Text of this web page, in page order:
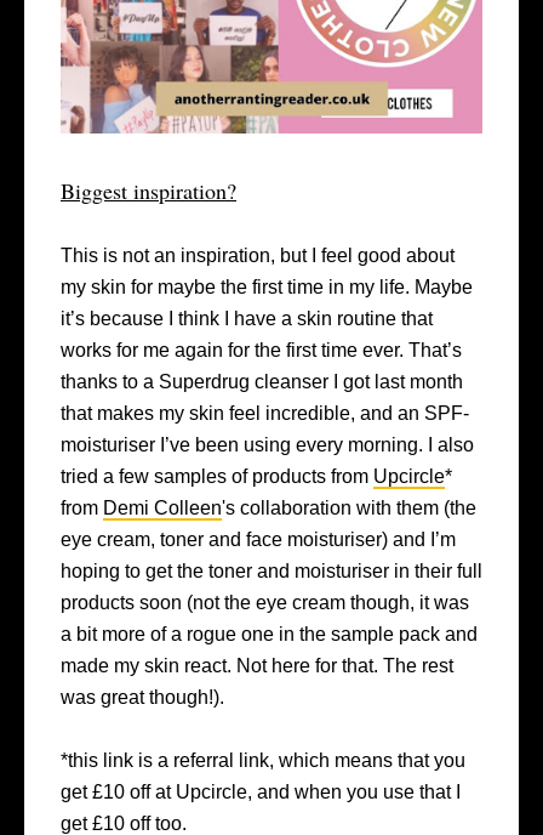
Biggest inspiration?
This is not an inspiration, but I feel good about
my skin for maybe the first time in my life. Maybe
it’s because I think I have a skin routine that
works for me again for the first time ever. That’s
thanks to a Superdrug cleanser I got last month
that makes my skin feel incredible, and an SPF-
moisturiser I’ve been using every morning. I also
tried a few samples of products from Upcircle*
from Demi Colleen's collaboration with them (the
eye cream, toner and face moisturiser) and I’m
hoping to get the toner and moisturiser in their full
products soon (not the eye cream though, it was
a bit more of a rogue one in the sample pack and
made my skin react. Not here for that. The rest
was great though!).
*this link is a referral link, which means that you
get £10 off at Upcircle, and when you use that I
get £10 off too.